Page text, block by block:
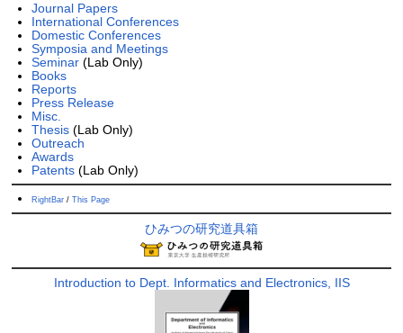
Journal Papers
International Conferences
Domestic Conferences
Symposia and Meetings
Seminar(Lab Only)
Books
Reports
Press Release
Misc.
Thesis(Lab Only)
Outreach
Awards
Patents(Lab Only)
RightBar/ This Page
ひみつの研究道具箱
Introduction to Dept. Informatics and Electronics, IIS